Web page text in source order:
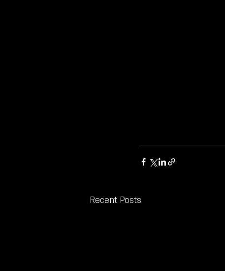
Recent Posts